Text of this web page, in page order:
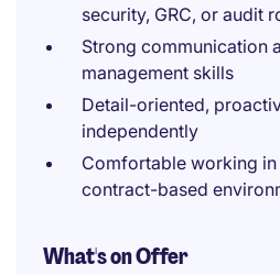
security, GRC, or audit
Strong communication
management skills
Detail-oriented,
independently
Comfortable working
contract-based
What's on Offer